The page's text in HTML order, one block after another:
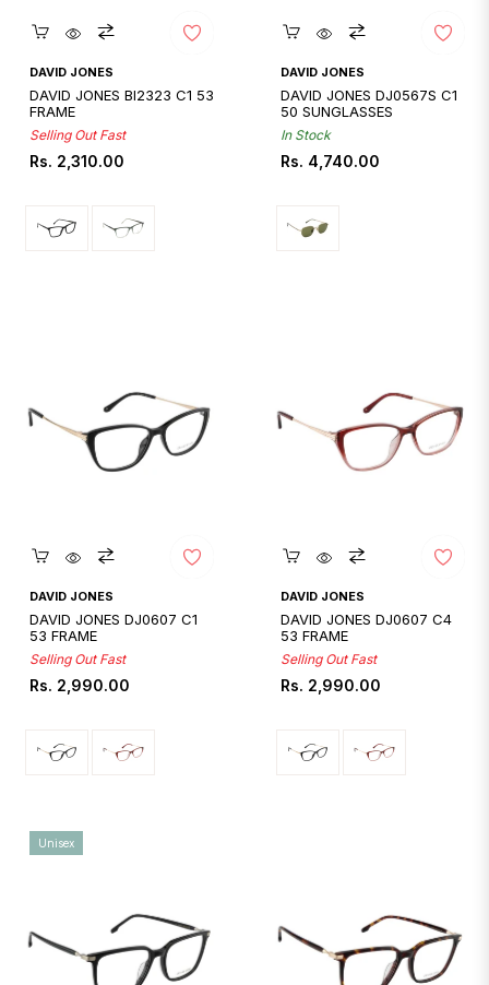
Quickshop
DAVID JONES
DAVID JONES BI2323 C1 53
FRAME
Selling Out Fast
Regular
Rs. 2,310.00
Quickshop
DAVID JONES
DAVID JONES DJ0567S C1
50 SUNGLASSES
In Stock
Regular
Rs. 4,740.00
Quickshop
DAVID JONES
DAVID JONES DJ0607 C1
53 FRAME
Selling Out Fast
Regular
Rs. 2,990.00
Quickshop
DAVID JONES
DAVID JONES DJ0607 C4
53 FRAME
Selling Out Fast
Regular
Rs. 2,990.00
Unisex